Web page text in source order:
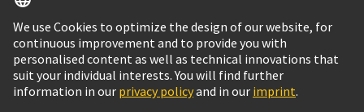
Brazil English
© HARTING Technology Group